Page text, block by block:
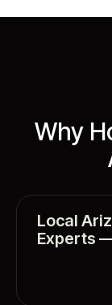
Why
Local
Experts